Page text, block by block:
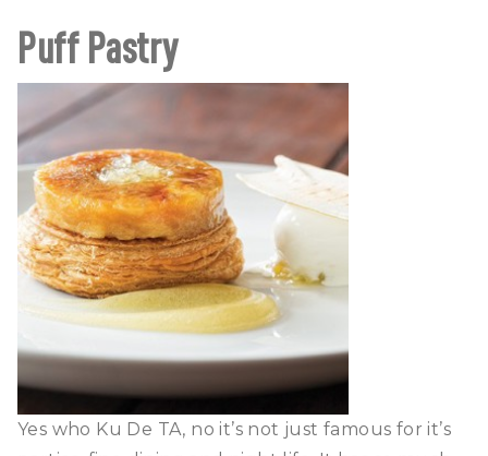
Puff Pastry
Yes who Ku De TA, no it’s not just famous for it’s